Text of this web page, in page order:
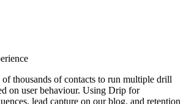
thousands of contacts to run multiple drill
on user behaviour. Using Drip for
lead capture on our blog, and retention